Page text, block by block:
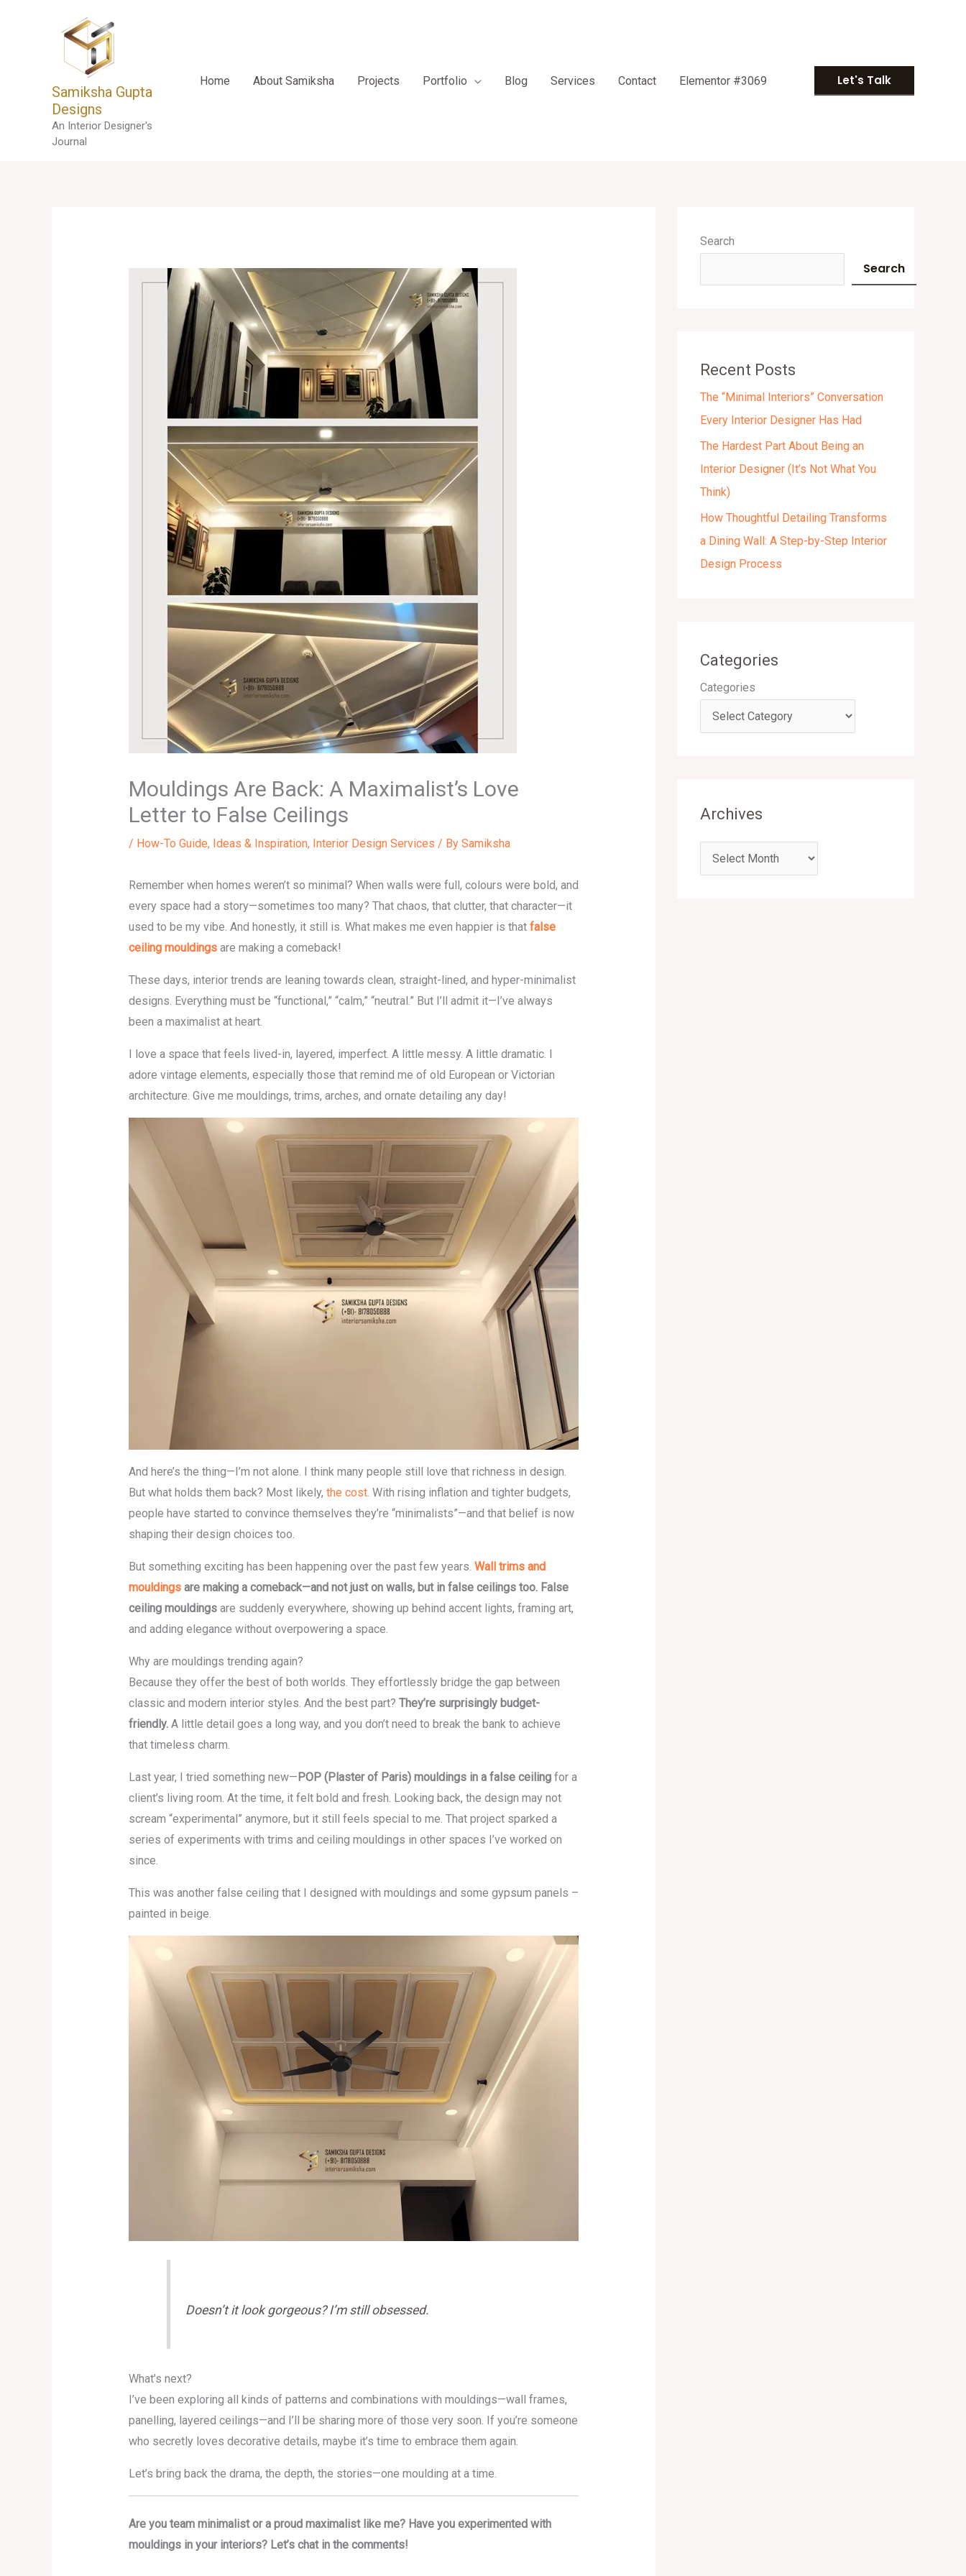
Samiksha Gupta
Designs
An Interior Designer's
Journal
Home About Samiksha Projects Portfolio Blog Services Contact Elementor #3069 Let's Talk
Mouldings Are Back: A Maximalist’s Love
Letter to False Ceilings
/ How-To Guide, Ideas & Inspiration, Interior Design Services / By Samiksha
Remember when homes weren’t so minimal? When walls were full, colours were bold, and
every space had a story—sometimes too many? That chaos, that clutter, that character—it
used to be my vibe. And honestly, it still is. What makes me even happier is that false
ceiling mouldingsare making a comeback!
These days, interior trends are leaning towards clean, straight-lined, and hyper-minimalist
designs. Everything must be “functional,” “calm,” “neutral.” But I’ll admit it—I’ve always
been a maximalist at heart.
I love a space that feels lived-in, layered, imperfect. A little messy. A little dramatic. I
adore vintage elements, especially those that remind me of old European or Victorian
architecture. Give me mouldings, trims, arches, and ornate detailing any day!
And here’s the thing—I’m not alone. I think many people still love that richness in design.
But what holds them back? Most likely, the cost. With rising inflation and tighter budgets,
people have started to convince themselves they’re “minimalists”—and that belief is now
shaping their design choices too.
But something exciting has been happening over the past few years. Wall trims and
mouldingsare making a comeback—and not just on walls, but in false ceilings too. False
ceiling mouldingsare suddenly everywhere, showing up behind accent lights, framing art,
and adding elegance without overpowering a space.
Why are mouldings trending again?
Because they offer the best of both worlds. They effortlessly bridge the gap between
classic and modern interior styles. And the best part? They’re surprisingly budget-
friendly.A little detail goes a long way, and you don’t need to break the bank to achieve
that timeless charm.
Last year, I tried something new—POP (Plaster of Paris) mouldings in a false ceilingfor a
client’s living room. At the time, it felt bold and fresh. Looking back, the design may not
scream “experimental” anymore, but it still feels special to me. That project sparked a
series of experiments with trims and ceiling mouldings in other spaces I’ve worked on
since.
This was another false ceiling that I designed with mouldings and some gypsum panels –
painted in beige.
Doesn’t it look gorgeous? I’m still obsessed.
What’s next?
I’ve been exploring all kinds of patterns and combinations with mouldings—wall frames,
panelling, layered ceilings—and I’ll be sharing more of those very soon. If you’re someone
who secretly loves decorative details, maybe it’s time to embrace them again.
Let’s bring back the drama, the depth, the stories—one moulding at a time.
Are you team minimalist or a proud maximalist like me? Have you experimented with
mouldings in your interiors? Let’s chat in the comments!
Search
Search
Recent Posts
The “Minimal Interiors” Conversation
Every Interior Designer Has Had
The Hardest Part About Being an
Interior Designer (It’s Not What You
Think)
How Thoughtful Detailing Transforms
a Dining Wall: A Step-by-Step Interior
Design Process
Categories
Categories
Archives
r
h
s